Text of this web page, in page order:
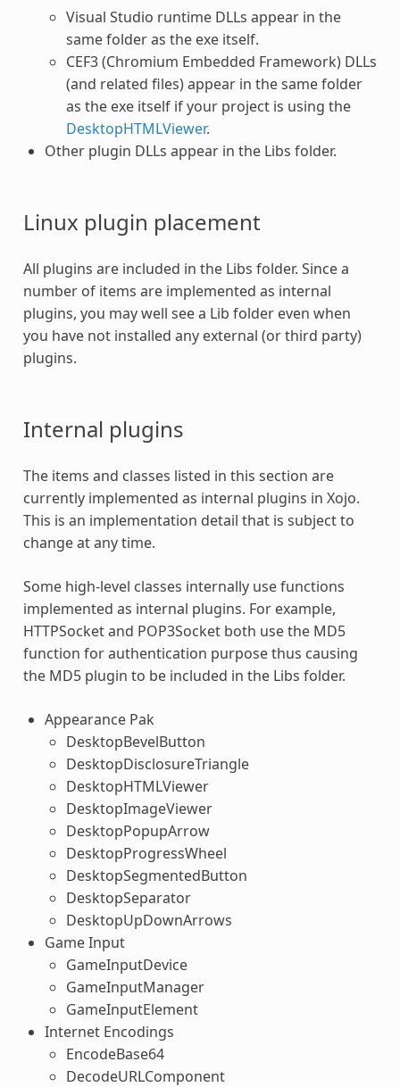
Visual Studio runtime DLLs appear in the
same folder as the exe itself.
CEF3 (Chromium Embedded Framework) DLLs
(and related files) appear in the same folder
as the exe itself if your project is using the
DesktopHTMLViewer.
Other plugin DLLs appear in the Libs folder.
Linux plugin placement
All plugins are included in the Libs folder. Since a
number of items are implemented as internal
plugins, you may well see a Lib folder even when
you have not installed any external (or third party)
plugins.
Internal plugins
The items and classes listed in this section are
currently implemented as internal plugins in Xojo.
This is an implementation detail that is subject to
change at any time.
Some high-level classes internally use functions
implemented as internal plugins. For example,
HTTPSocket and POP3Socket both use the MD5
function for authentication purpose thus causing
the MD5 plugin to be included in the Libs folder.
Appearance Pak
DesktopBevelButton
DesktopDisclosureTriangle
DesktopHTMLViewer
DesktopImageViewer
DesktopPopupArrow
DesktopProgressWheel
DesktopSegmentedButton
DesktopSeparator
DesktopUpDownArrows
Game Input
GameInputDevice
GameInputManager
GameInputElement
Internet Encodings
EncodeBase64
DecodeURLComponent